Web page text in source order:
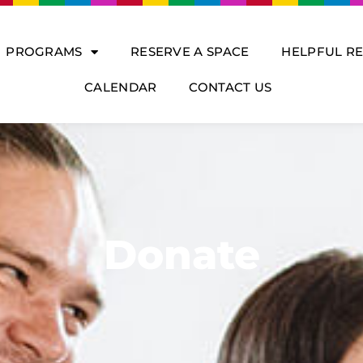
PROGRAMS RESERVE A SPACE HELPFUL
CALENDAR CONTACT US